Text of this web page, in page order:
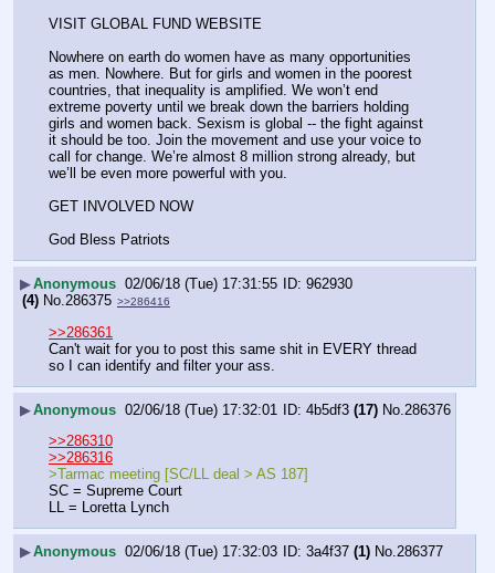
VISIT GLOBAL FUND WEBSITE
Nowhere on earth do women have as many opportunities
as men. Nowhere. But for girls and women in the poorest
countries, that inequality is amplified. We won’t end
extreme poverty until we break down the barriers holding
girls and women back. Sexism is global -- the fight against
it should be too. Join the movement and use your voice to
call for change. We’re almost 8 million strong already, but
we’ll be even more powerful with you.
GET INVOLVED NOW
God Bless Patriots
▶Anonymous 02/06/18 (Tue) 17:31:55
962930
(4) No. 286375 >>286416
>>286361
Can't wait for you to post this same shit in EVERY thread
so I can identify and filter your ass.
▶Anonymous 02/06/18 (Tue) 17:32:01 4b5df3 (17) No. 286376
>>286310
>>286316
>Tarmac meeting [SC/LL deal > AS 187]
SC = Supreme Court
LL = Loretta Lynch
▶Anonymous 02/06/18 (Tue) 17:32:03 3a4f37 (1) No. 286377